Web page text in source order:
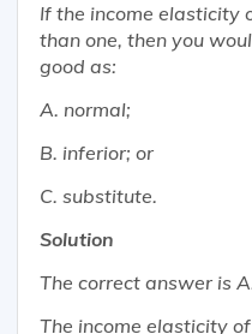
If the income elasticity
than one, then you
good as:
A. normal;
B. inferior; or
C. substitute.
Solution
The correct answer is
The income elasticity